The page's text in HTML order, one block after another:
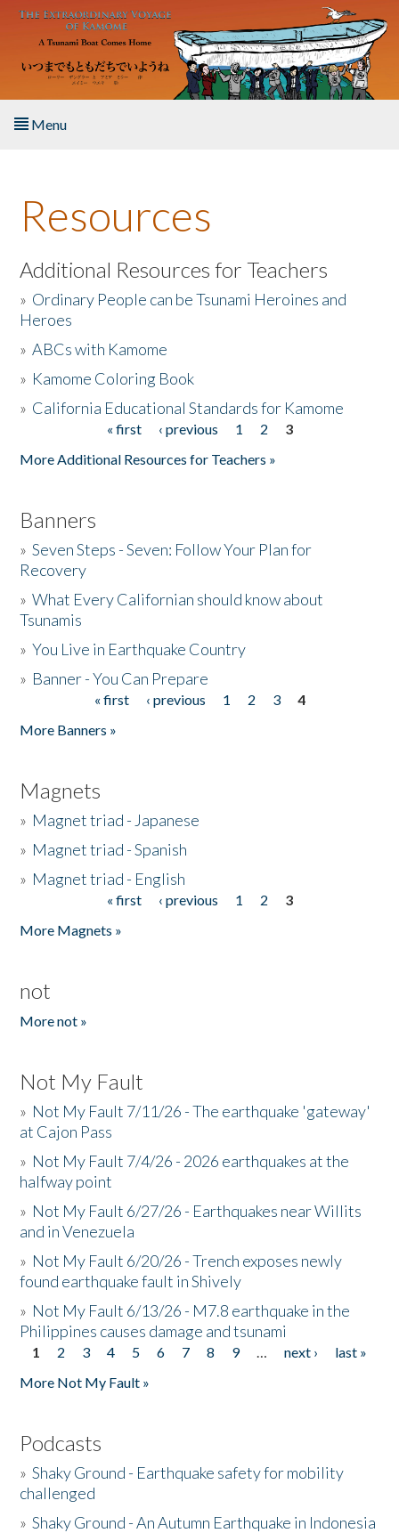
Skip to main content
Menu
About the Book
Listen to the Book
Activities
The Story & Student Exchange
Resources
Additional Resources for Teachers
» Ordinary People can be Tsunami Heroines and
Heroes
»ABCs with Kamome
» Kamome Coloring Book
» California Educational Standards for Kamome
« first ‹ previous 1 2
3
More Additional Resources for Teachers »
Banners
»Seven Steps - Seven: Follow Your Plan for
Recovery
»What Every Californian should know about
Tsunamis
»You Live in Earthquake Country
» Banner - You Can Prepare
« first ‹ previous 1 2 3
4
More Banners »
Magnets
» Magnet triad - Japanese
» Magnet triad - Spanish
» Magnet triad - English
« first ‹ previous 1 2
3
More Magnets »
not
More not »
Not My Fault
» Not My Fault 7/11/26 - The earthquake 'gateway'
at Cajon Pass
» Not My Fault 7/4/26 - 2026 earthquakes at the
halfway point
» Not My Fault 6/27/26 - Earthquakes near Willits
and in Venezuela
» Not My Fault 6/20/26 - Trench exposes newly
found earthquake fault in Shively
» Not My Fault 6/13/26 - M7.8 earthquake in the
Philippines causes damage and tsunami
Pages
1 2 3 4 5 6 7 8 9 … next ›
last »
More Not My Fault »
Podcasts
»Shaky Ground - Earthquake safety for mobility
challenged
»Shaky Ground - An Autumn Earthquake in Indonesia